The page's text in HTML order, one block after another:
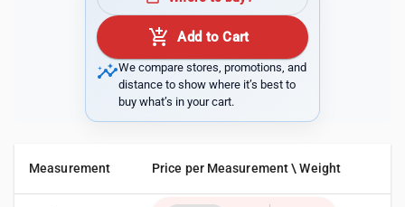
add_shopping_cart Add to Cart
insightsWe compare stores, promotions, and
distance to show where it’s best to
buy what’s in your cart.
Measurement Price per Measurement \ Weight